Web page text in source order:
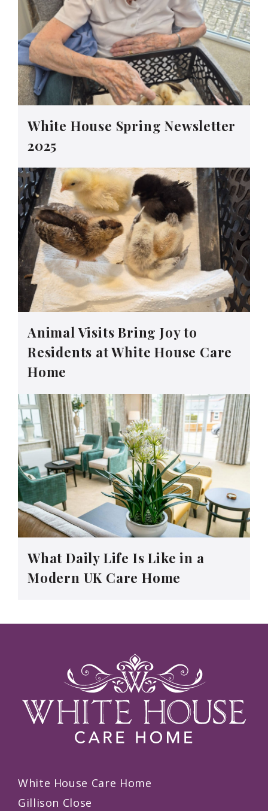
White House Spring Newsletter
2025
Animal Visits Bring Joy to
Residents at White House Care
Home
What Daily Life Is Like in a
Modern UK Care Home
White House Care Home
Gillison Close